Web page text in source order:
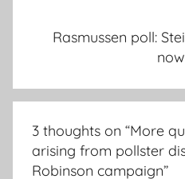
Rasmussen poll:
3 thoughts on “More
arising from pollster
Robinson campaign”